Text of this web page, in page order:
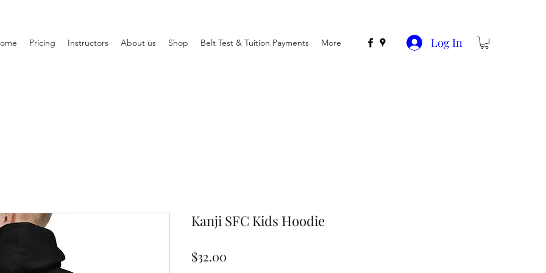
Pricing Instructors About us Shop Belt Test & Tuition Payments More Log In
Kanji SFC Kids Hoodie
$32.00